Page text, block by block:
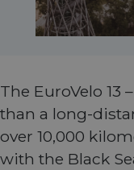
The EuroVelo 13
than a long-
over 10,000
with the Black